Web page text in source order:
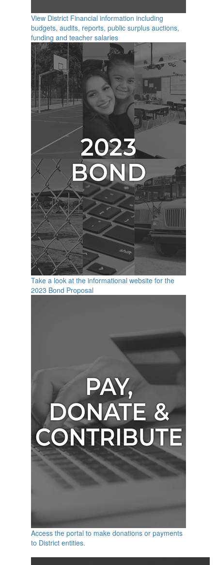
View District Financial information including
budgets, audits, reports, public surplus auctions,
funding and teacher salaries
Take a look at the informational website for the
2023 Bond Proposal
Access the portal to make donations or payments
to District entities.